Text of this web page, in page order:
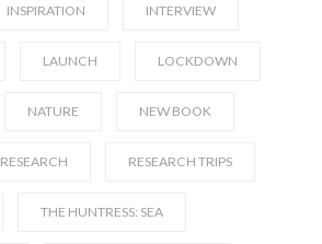
INSPIRATION INTERVIEW
LAUNCH LOCKDOWN
NATURE NEW BOOK
RESEARCH RESEARCH TRIPS
THE HUNTRESS: SEA